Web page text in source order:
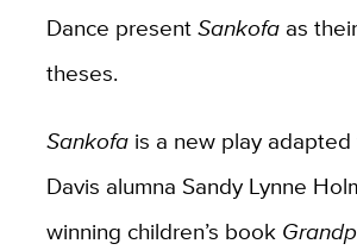
Dance presentSankofaas
theses.
Sankofais a new play adapted
Davis alumna Sandy Lynne
winning children’s book